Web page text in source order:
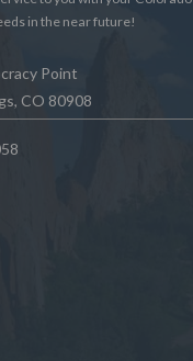
in the near future!
Point
CO 80908